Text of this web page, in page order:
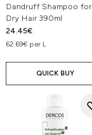
Dandruff Shampoo for
Dry Hair 390ml
24.45€
62.69€ per L
QUICK BUY